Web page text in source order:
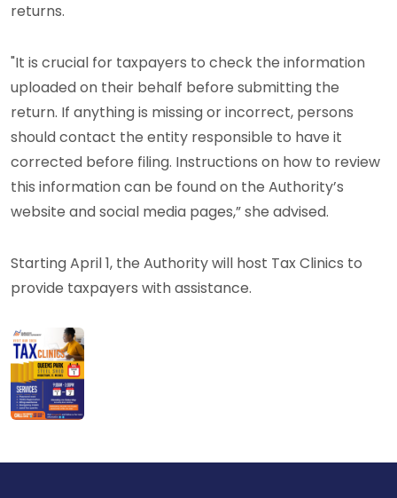
returns.
"It is crucial for taxpayers to check the information
uploaded on their behalf before submitting the
return. If anything is missing or incorrect, persons
should contact the entity responsible to have it
corrected before filing. Instructions on how to review
this information can be found on the Authority’s
website and social media pages,” she advised.
Starting April 1, the Authority will host Tax Clinics to
provide taxpayers with assistance.